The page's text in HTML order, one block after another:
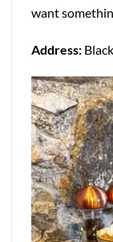
want
Address: